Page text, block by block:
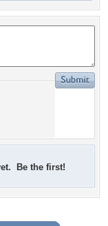
Be the first!